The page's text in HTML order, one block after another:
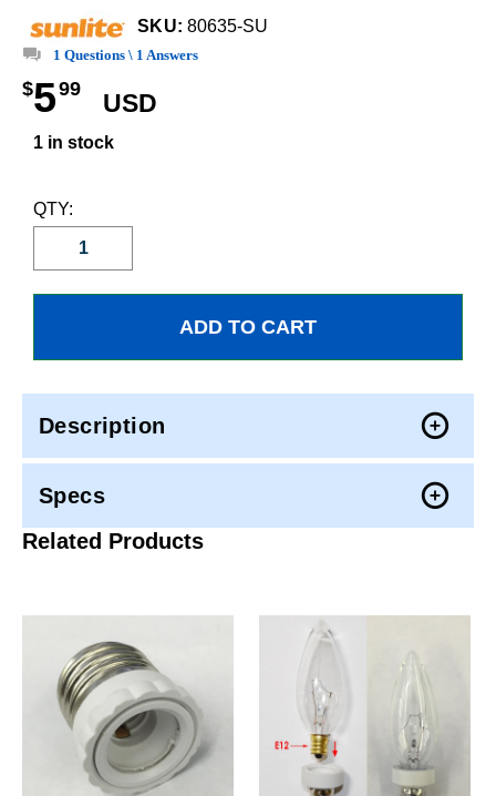
SKU: 80635-SU
1 Questions \ 1 Answers
$599
USD
1 in stock
QTY:
Description
Specs
Related Products